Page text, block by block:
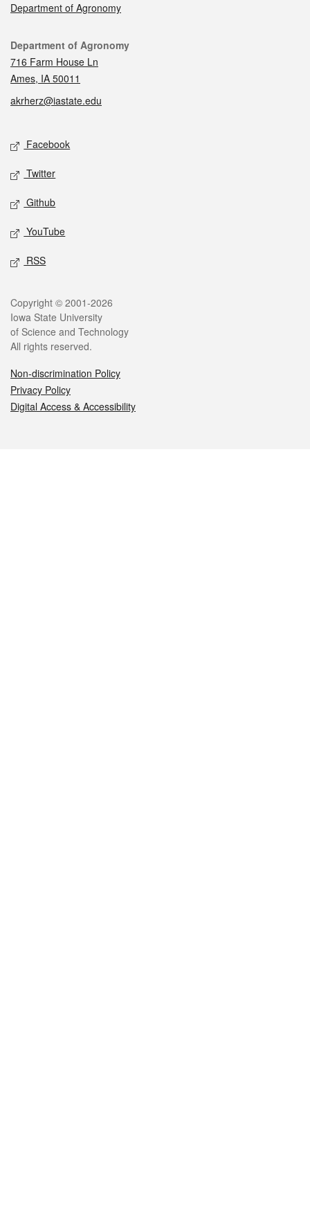
Department of Agronomy
Contact
Department of Agronomy
716 Farm House Ln
Ames, IA 50011
akrherz@iastate.edu
Social media
Facebook
Twitter
Github
YouTube
RSS
Legal
Copyright © 2001-2026
Iowa State University
of Science and Technology
All rights reserved.
Non-discrimination Policy
Privacy Policy
Digital Access & Accessibility